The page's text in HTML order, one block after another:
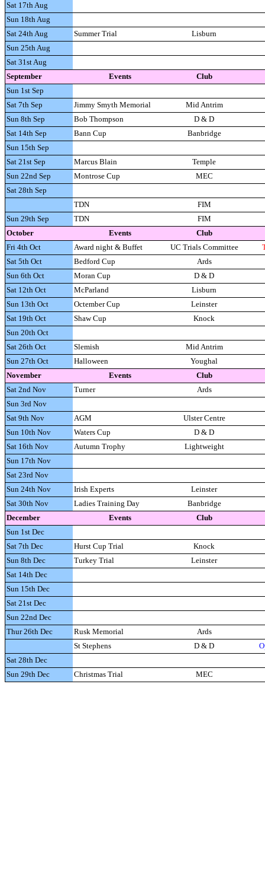
Sat 17th Aug
Sun 18th Aug
Sat 24th Aug
Summer Trial
Lisburn
Sun 25th Aug
Sat 31st Aug
September
Events
Club
Sun 1st Sep
Sat 7th Sep
Jimmy Smyth Memorial
Mid Antrim
Sun 8th Sep
Bob Thompson
D & D
Sat 14th Sep
Bann Cup
Banbridge
Sun 15th Sep
Sat 21st Sep
Marcus Blain
Temple
Sun 22nd Sep
Montrose Cup
MEC
Sat 28th Sep
TDN
FIM
Sun 29th Sep
TDN
FIM
October
Events
Club
Fri 4th Oct
Award night & Buffet UC Trials Committee
Sat 5th Oct
Bedford Cup
Ards
Sun 6th Oct
Moran Cup
D & D
Sat 12th Oct
McParland
Lisburn
Sun 13th Oct
Octember Cup
Leinster
Sat 19th Oct
Shaw Cup
Knock
Sun 20th Oct
Sat 26th Oct
Slemish
Mid Antrim
Sun 27th Oct
Halloween
Youghal
November
Events
Club
Sat 2nd Nov
Turner
Ards
Sun 3rd Nov
Sat 9th Nov
AGM
Ulster Centre
Sun 10th Nov
Waters Cup
D & D
Sat 16th Nov
Autumn Trophy
Lightweight
Sun 17th Nov
Sat 23rd Nov
Sun 24th Nov
Irish Experts
Leinster
Sat 30th Nov
Ladies Training Day
Banbridge
December
Events
Club
Sun 1st Dec
Sat 7th Dec
Hurst Cup Trial
Knock
Sun 8th Dec
Turkey Trial
Leinster
Sat 14th Dec
Sun 15th Dec
Sat 21st Dec
Sun 22nd Dec
Thur 26th Dec
Rusk Memorial
Ards
St Stephens
D & D
Sat 28th Dec
Sun 29th Dec
Christmas Trial MEC